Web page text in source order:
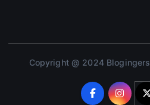
Copyright @ 2024